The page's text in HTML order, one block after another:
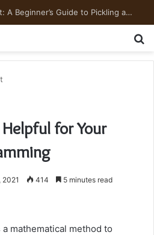
Preserving the Harvest: A Beginner’s Guide to Pickling and Fermenting
for Your
414 5 minutes read
mathematical method to